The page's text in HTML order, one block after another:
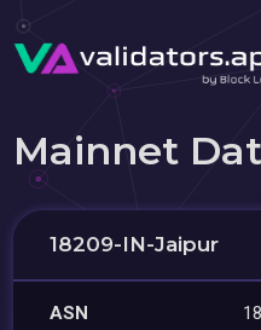
Mainnet
18209-IN-Jaipur
ASN